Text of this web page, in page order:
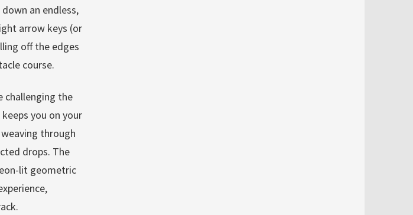
an endless,
arrow keys (or
off the edges
course.
challenging the
you on your
through
drops. The
lit geometric